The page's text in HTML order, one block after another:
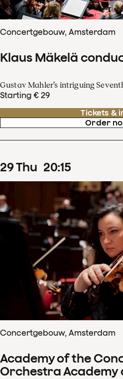
Concertgebouw, Amsterdam
Klaus Mäkelä
Gustav Mahler’s intriguing
Starting € 29
Tickets &
Order
29Thu 20:15
Concertgebouw, Amsterdam
Academy of the
Orchestra Academy